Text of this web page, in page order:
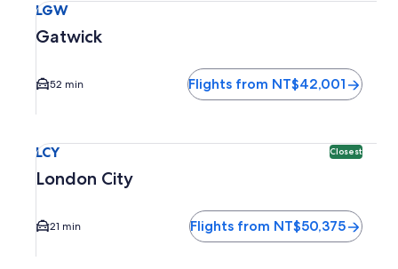
LGW
Gatwick
52 min Flights from NT$42,001
LCY Closest
London City
21 min Flights from NT$50,375